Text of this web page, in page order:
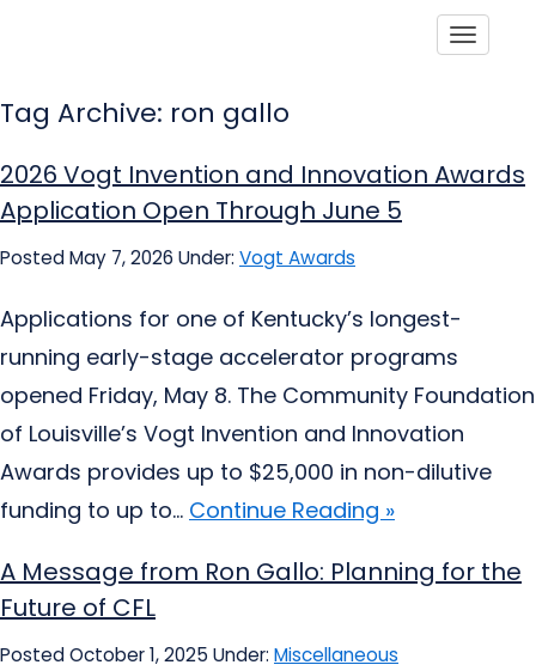
Tag Archive: ron gallo
2026 Vogt Invention and Innovation Awards
Application Open Through June 5
Posted May 7, 2026 Under: Vogt Awards
Applications for one of Kentucky’s longest-
running early-stage accelerator programs
opened Friday, May 8. The Community Foundation
of Louisville’s Vogt Invention and Innovation
Awards provides up to $25,000 in non-dilutive
funding to up to... Continue Reading »
A Message from Ron Gallo: Planning for the
Future of CFL
Posted October 1, 2025 Under: Miscellaneous